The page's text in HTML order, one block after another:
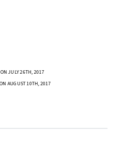
JULY 26TH, 2017
AUGUST 10TH, 2017